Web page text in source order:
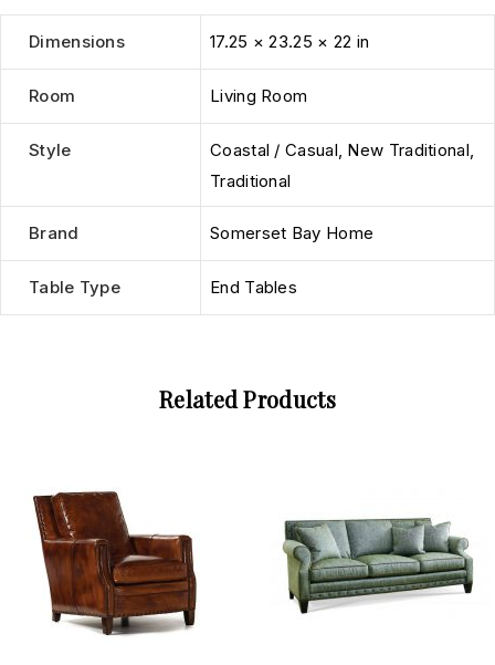
Dimensions 17.25 × 23.25 × 22 in
Room Living Room
Style Coastal / Casual, New Traditional,
Traditional
Brand Somerset Bay Home
Table Type End Tables
Related Products